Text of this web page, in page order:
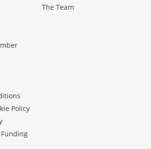
The Team
Policy